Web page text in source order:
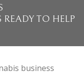
TO HELP
business